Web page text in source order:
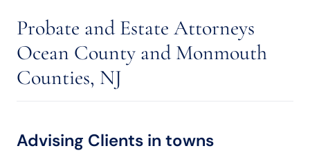
Probate and Estate Attorneys
Ocean County and Monmouth
Counties, NJ
Advising Clients in towns